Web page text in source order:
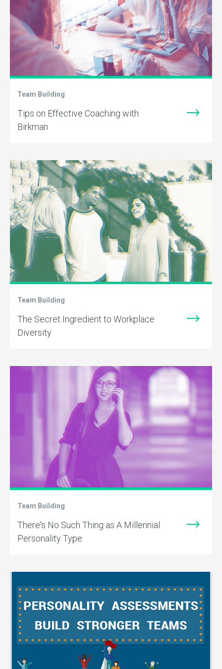
Team Building
Tips on Effective Coaching with
Birkman
Team Building
The Secret Ingredient to Workplace
Diversity
Team Building
There's No Such Thing as A Millennial
Personality Type